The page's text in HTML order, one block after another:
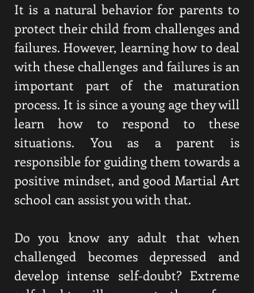
It is a natural behavior for parents to
protect their child from challenges and
failures. However, learning how to deal
with these challenges and failures is an
important part of the maturation
process. It is since a young age they will
learn how to respond to these
situations. You as a parent is
responsible for guiding them towards a
positive mindset, and good Martial Art
school can assist you with that.
Do you know any adult that when
challenged becomes depressed and
develop intense self-doubt? Extreme